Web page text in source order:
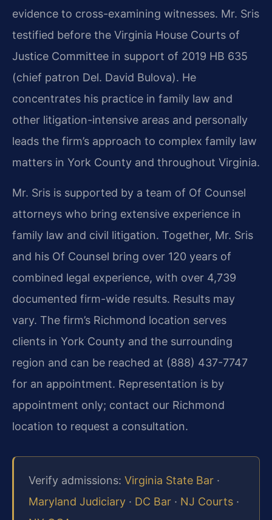
evidence to cross-examining witnesses. Mr. Sris
testified before the Virginia House Courts of
Justice Committee in support of 2019 HB 635
(chief patron Del. David Bulova). He
concentrates his practice in family law and
other litigation-intensive areas and personally
leads the firm’s approach to complex family law
matters in York County and throughout Virginia.
Mr. Sris is supported by a team of Of Counsel
attorneys who bring extensive experience in
family law and civil litigation. Together, Mr. Sris
and his Of Counsel bring over 120 years of
combined legal experience, with over 4,739
documented firm-wide results. Results may
vary. The firm’s Richmond location serves
clients in York County and the surrounding
region and can be reached at (888) 437-7747
for an appointment. Representation is by
appointment only; contact our Richmond
location to request a consultation.
Verify admissions: Virginia State Bar ·
Maryland Judiciary · DC Bar · NJ Courts ·